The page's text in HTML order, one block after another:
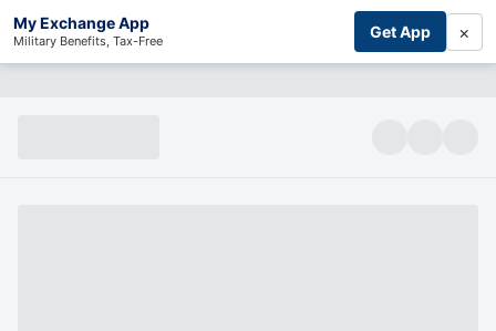
My Exchange App
Military Benefits, Tax-Free Get App ×